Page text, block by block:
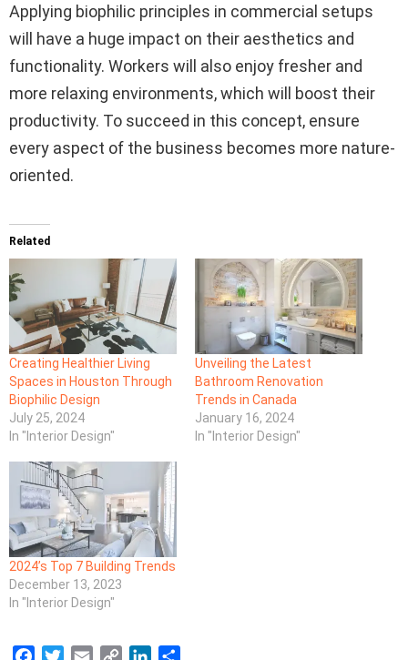
Applying biophilic principles in commercial setups
will have a huge impact on their aesthetics and
functionality. Workers will also enjoy fresher and
more relaxing environments, which will boost their
productivity. To succeed in this concept, ensure
every aspect of the business becomes more nature-
oriented.
Related
Creating Healthier Living
Spaces in Houston Through
Biophilic Design
July 25, 2024
In "Interior Design"
Unveiling the Latest
Bathroom Renovation
Trends in Canada
January 16, 2024
In "Interior Design"
2024’s Top 7 Building Trends
December 13, 2023
In "Interior Design"